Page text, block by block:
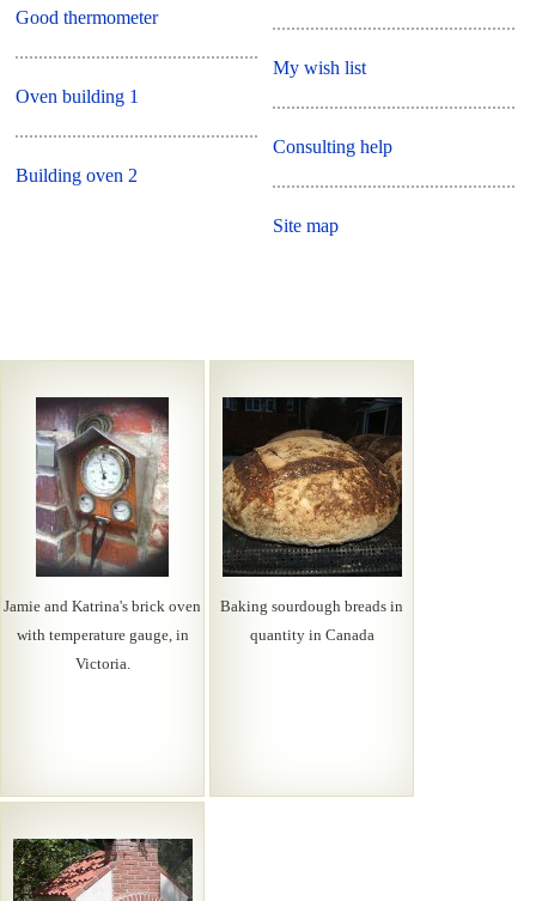
Good thermometer
Oven building 1
Building oven 2
My wish list
Consulting help
Site map
Jamie and Katrina's brick oven
with temperature gauge, in
Victoria.
Baking sourdough breads in
quantity in Canada